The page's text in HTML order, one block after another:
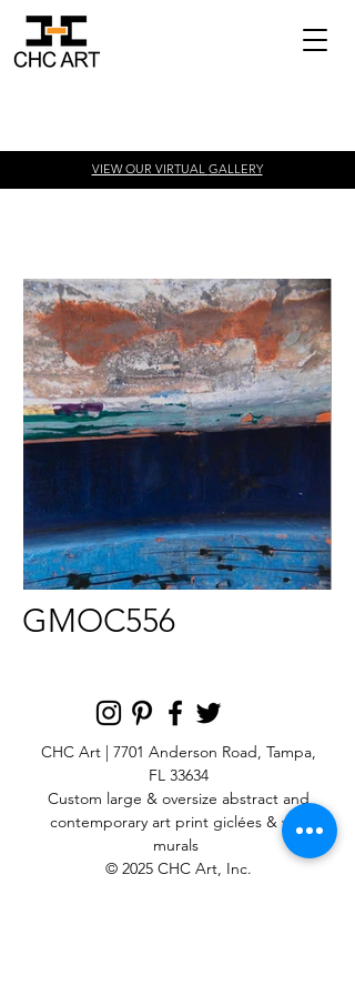
VIEW OUR VIRTUAL GALLERY
GMOC556
CHC Art | 7701 Anderson Road, Tampa,
FL 33634
Custom large & oversize abstract and
contemporary art printgiclées & wall
murals
© 2025 CHC Art, Inc.